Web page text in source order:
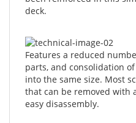
Features a reduced
parts, and consolidation of
into the same size. Most
that can be removed with
easy disassembly.